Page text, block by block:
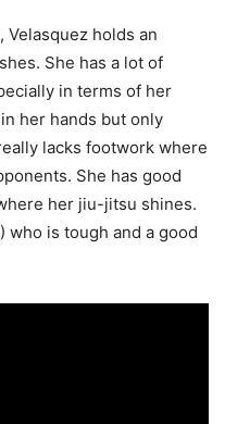
Velasquez holds an
She has a lot of
in terms of her
her hands but only
lacks footwork where
She has good
her jiu-jitsu shines.
who is tough and a good